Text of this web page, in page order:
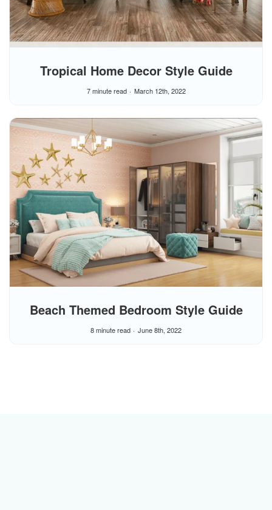
Tropical Home Decor Style Guide
7 minute read March 12th, 2022
Beach Themed Bedroom Style Guide
8 minute read June 8th, 2022